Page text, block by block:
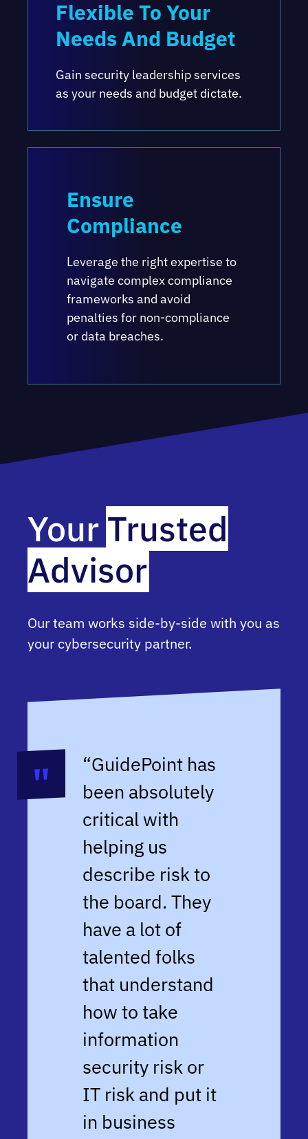
Flexible To Your
Needs And Budget
Gain security leadership services
as your needs and budget dictate.
Ensure
Compliance
Leverage the right expertise to
navigate complex compliance
frameworks and avoid
penalties for non-compliance
or data breaches.
Your Trusted
Advisor
Our team works side-by-side with you as
your cybersecurity partner.
“GuidePoint has
been absolutely
critical with
helping us
describe risk to
the board. They
have a lot of
talented folks
that understand
how to take
information
security risk or
IT risk and put it
in business